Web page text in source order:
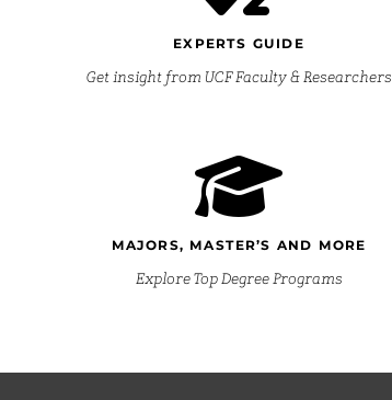
EXPERTS GUIDE
Get insight from UCF Faculty & Researchers
MAJORS, MASTER’S AND MORE
Explore Top Degree Programs